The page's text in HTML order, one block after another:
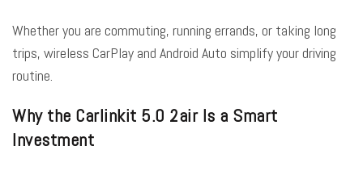
Whether you are commuting, running errands, or taking long
trips, wireless CarPlay and Android Auto simplify your driving
routine.
Why the Carlinkit 5.0 2air Is a Smart
Investment